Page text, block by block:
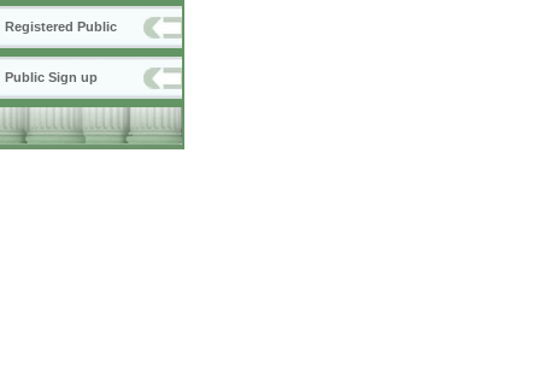
Registered Public
Public Sign up